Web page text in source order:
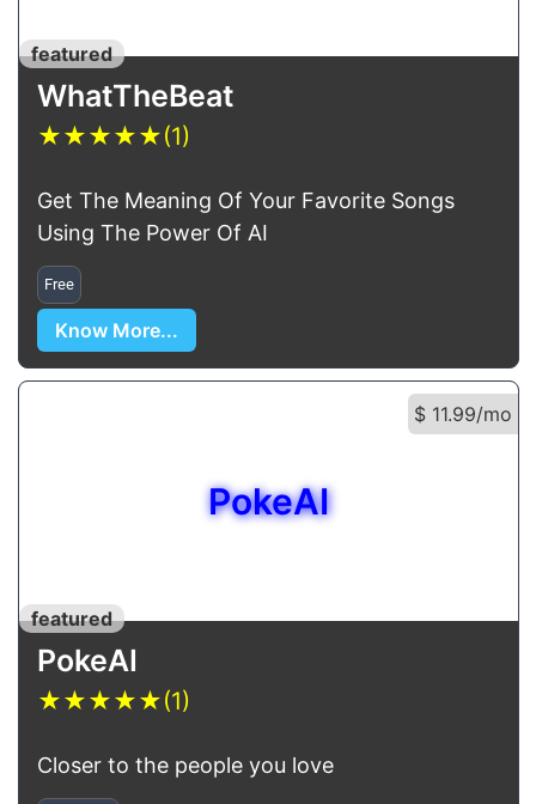
featured
WhatTheBeat
★★★★★(1)
Get The Meaning Of Your Favorite Songs
Using The Power Of AI
Free
Know More...
$ 11.99/mo
PokeAI
featured
PokeAI
★★★★★(1)
Closer to the people you love